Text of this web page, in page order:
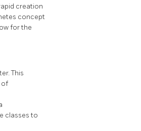
creation
concept
for the
This
of
classes to